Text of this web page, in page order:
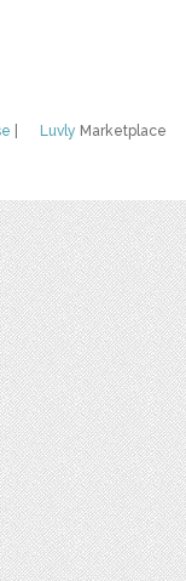
Luvly Marketplace